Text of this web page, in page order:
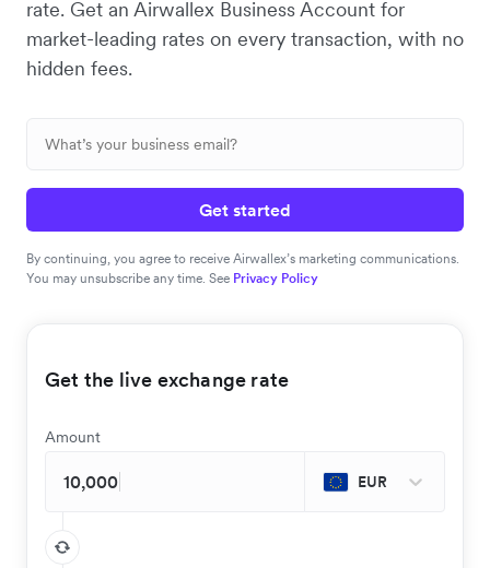
rate. Get an Airwallex Business Account for
market-leading rates on every transaction, with no
hidden fees.
Get started
By continuing, you agree to receive Airwallex’s marketing communications.
You may unsubscribe any time. See Privacy Policy
Get the live exchange rate
Amount
EUR